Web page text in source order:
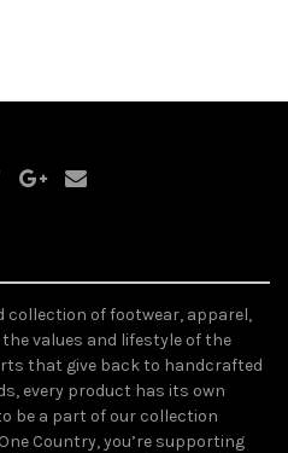
collection of footwear, apparel,
values and lifestyle of the
that give back to handcrafted
every product has its own
be a part of our collection
Country, you’re supporting